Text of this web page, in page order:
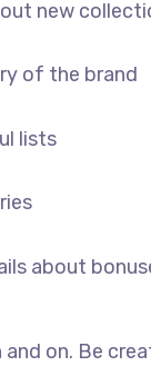
new
of the brand
lists
about
on. Be